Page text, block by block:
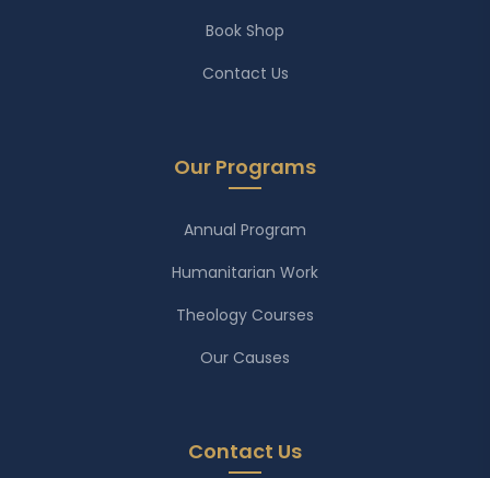
Book Shop
Contact Us
Our Programs
Annual Program
Humanitarian Work
Theology Courses
Our Causes
Contact Us